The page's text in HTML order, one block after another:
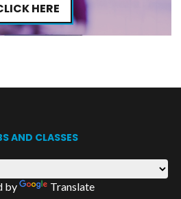
HERE
AND CLASSES
by Translate